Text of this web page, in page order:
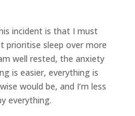
incident is that I must
prioritise sleep over more
well rested, the anxiety
is easier, everything is
would be, and I’m less
everything.